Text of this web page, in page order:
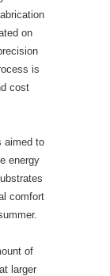
on
is
cost
aimed to
energy
comfort
of
larger